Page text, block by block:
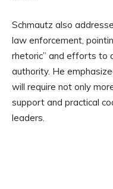
Schmautz also
law enforcement,
rhetoric” and efforts to
authority. He
will require not only
support and practical
leaders.